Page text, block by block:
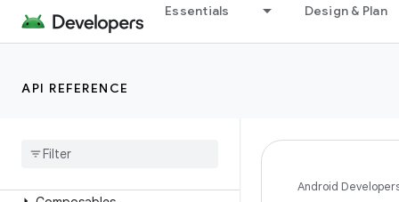
Essentials Design & Plan
API REFERENCE
Overview
Classes
Annotations
Android